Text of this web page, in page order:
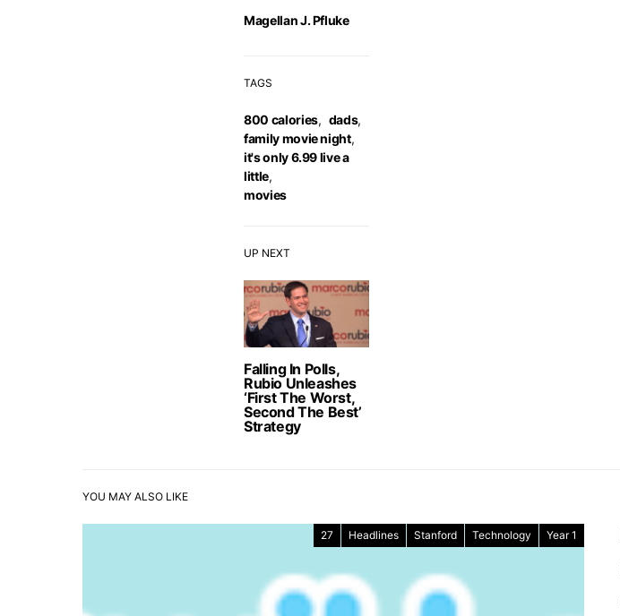
UP NEXT
Falling In Polls,
Rubio Unleashes
‘First The Worst,
Second The Best’
Strategy
Magellan J. Pfluke
TAGS
800 calories, dads,
family movie night,
it's only 6.99 live a
little,
movies
YOU MAY ALSO LIKE
27 Headlines Stanford Technology Year 1